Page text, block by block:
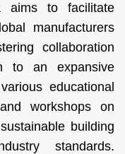
aims to facilitate
manufacturers
collaboration
to an expansive
educational
workshops on
building
standards.